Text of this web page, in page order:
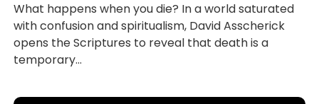
What happens when you die? In a world saturated
with confusion and spiritualism, David Asscherick
opens the Scriptures to reveal that death is a
temporary...